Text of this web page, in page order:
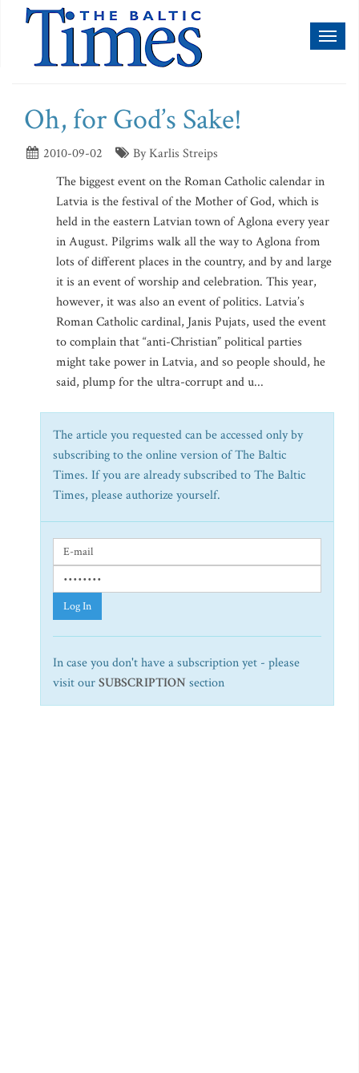
Oh, for God’s Sake!
2010-09-02
By Karlis Streips
The biggest event on the Roman Catholic calendar in
Latvia is the festival of the Mother of God, which is
held in the eastern Latvian town of Aglona every year
in August. Pilgrims walk all the way to Aglona from
lots of different places in the country, and by and large
it is an event of worship and celebration. This year,
however, it was also an event of politics. Latvia’s
Roman Catholic cardinal, Janis Pujats, used the event
to complain that “anti-Christian” political parties
might take power in Latvia, and so people should, he
said, plump for the ultra-corrupt and u...
The article you requested can be accessed only by
subscribing to the online version of The Baltic
Times. If you are already subscribed to The Baltic
Times, please authorize yourself.
Log In
In case you don't have a subscription yet - please
visit ourSUBSCRIPTION section